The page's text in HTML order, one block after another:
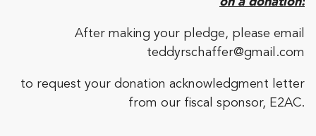
After making your pledge, please email
teddyrschaffer@gmail.com
to request your donation acknowledgment letter
from our fiscal sponsor, E2AC.